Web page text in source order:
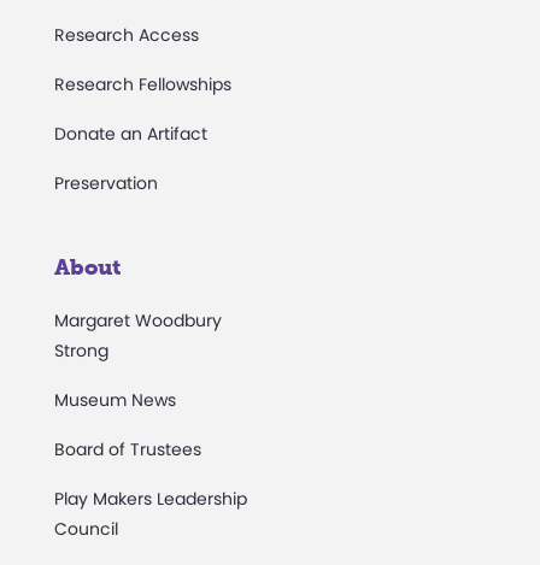
Research Access
Research Fellowships
Donate an Artifact
Preservation
About
Margaret Woodbury
Strong
Museum News
Board of Trustees
Play Makers Leadership
Council